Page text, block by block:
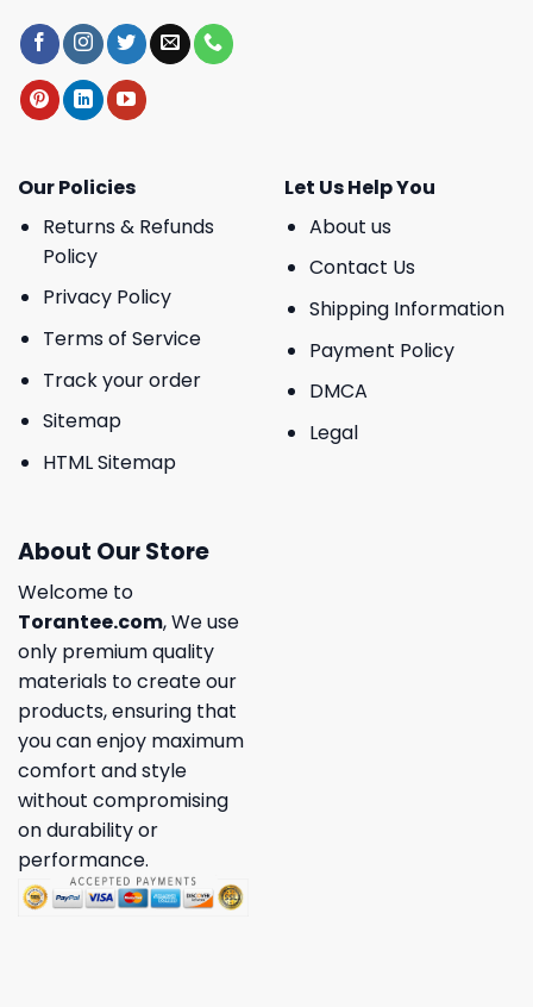
Our Policies
Returns & Refunds
Policy
Privacy Policy
Terms of Service
Track your order
Sitemap
HTML Sitemap
Let Us Help You
About us
Contact Us
Shipping Information
Payment Policy
DMCA
Legal
About Our Store
Welcome to
Torantee.com, We use
only premium quality
materials to create our
products, ensuring that
you can enjoy maximum
comfort and style
without compromising
on durability or
performance.